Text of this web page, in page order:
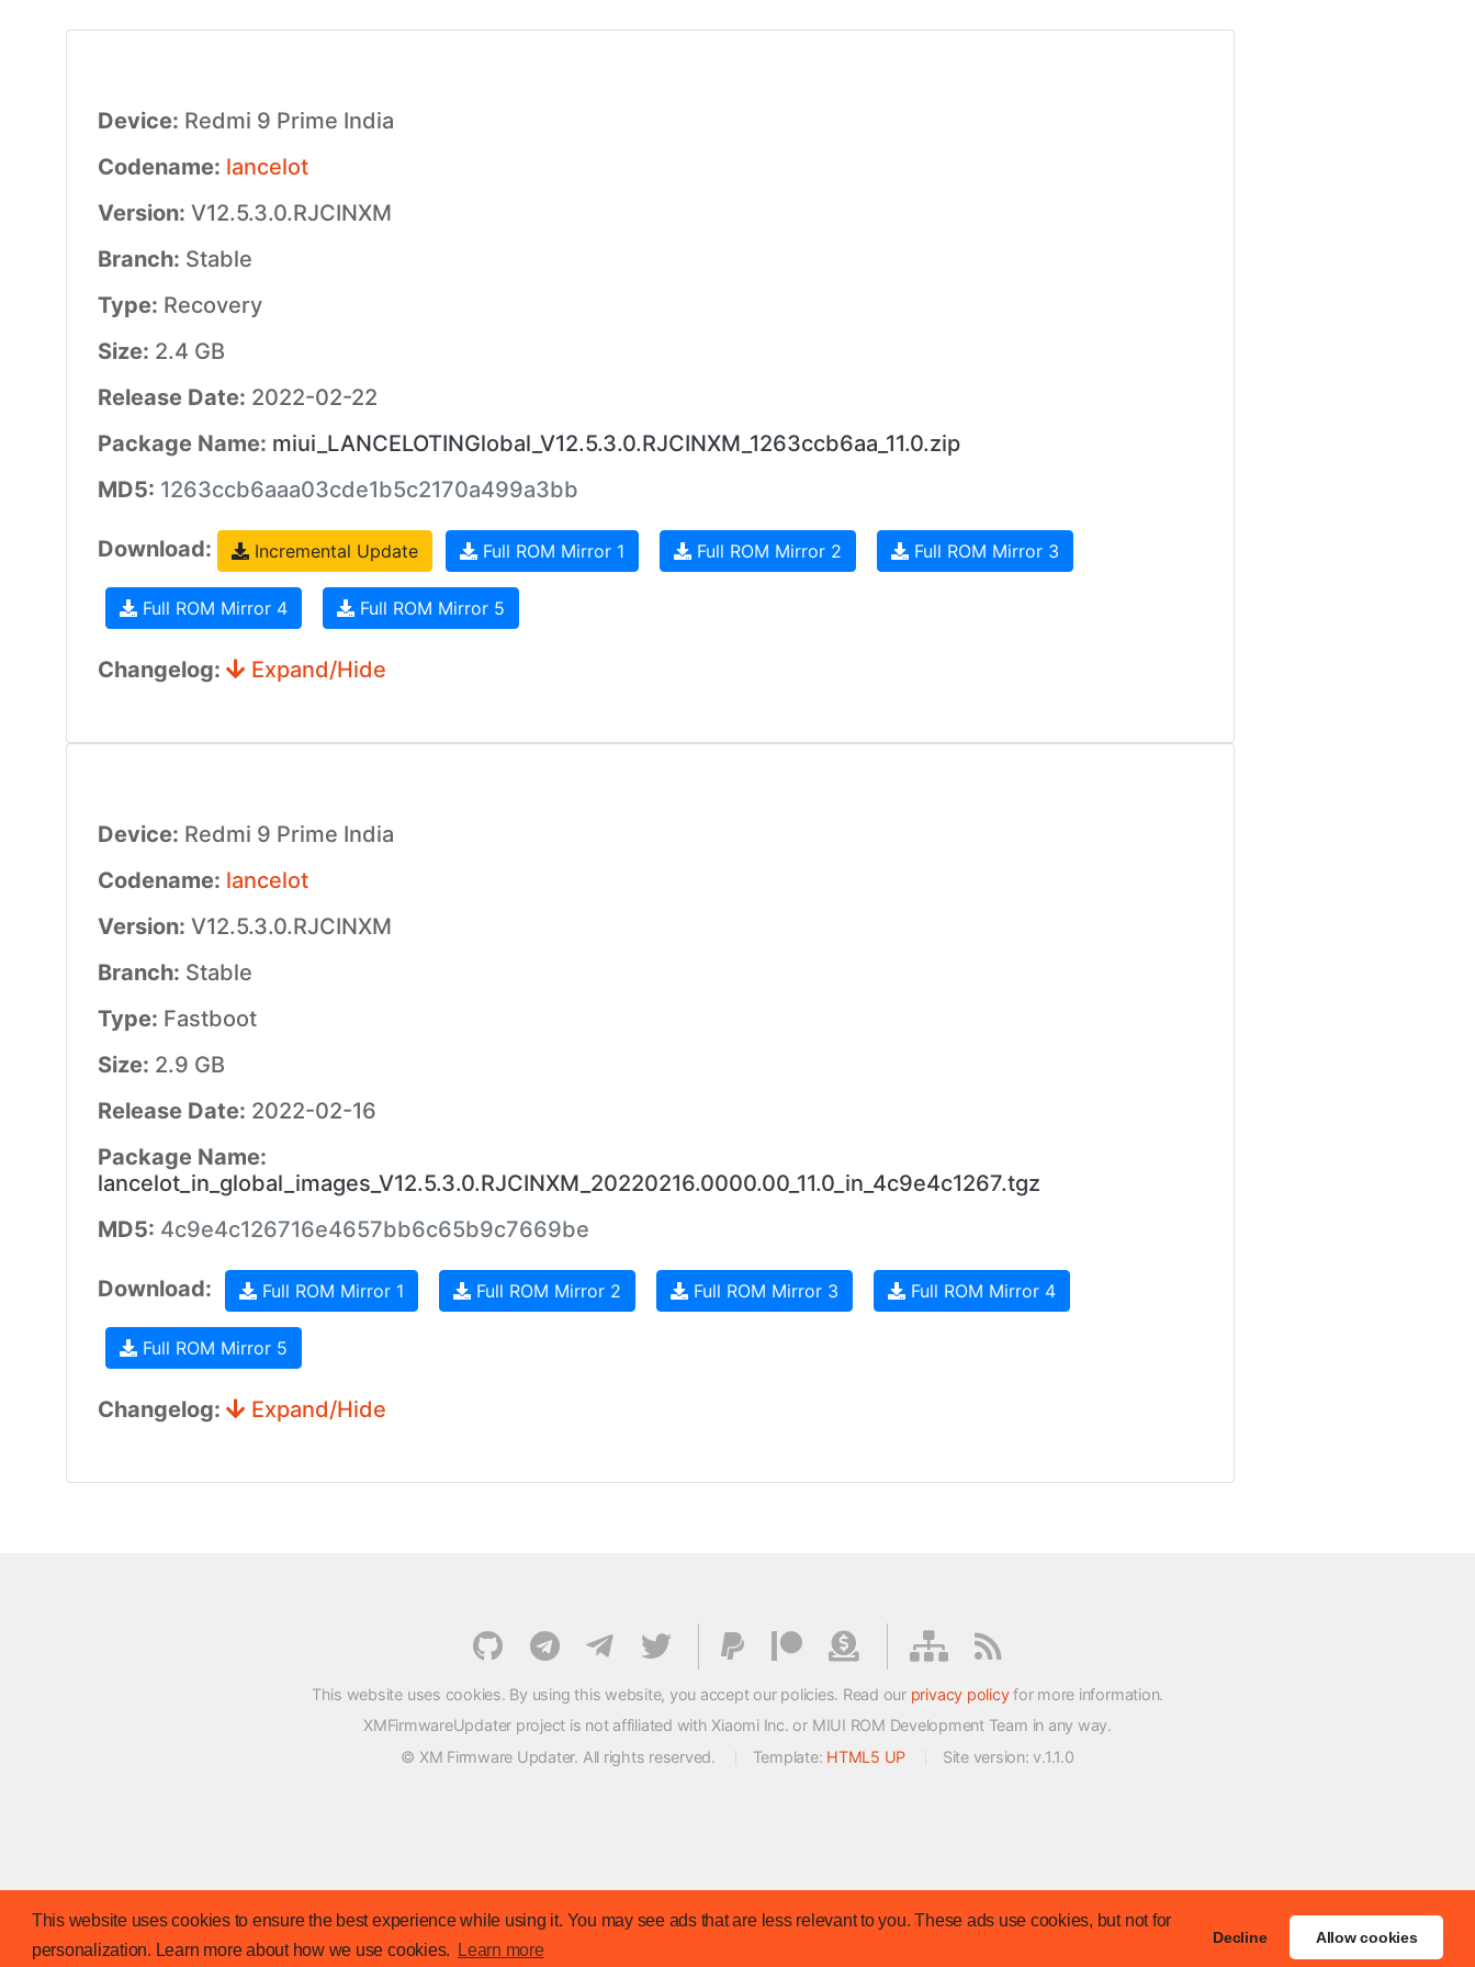
This website uses cookies to ensure the best experience while using it. You may see ads that are less relevant to you. These ads use cookies, but not for
personalization. Learn more about how we use cookies.
Learn more
Decline Allow cookies
Device: Redmi 9 Prime India
Codename: lancelot
Version: V12.5.3.0.RJCINXM
Branch: Stable
Type: Recovery
Size: 2.4 GB
Release Date: 2022-02-22
Package Name: miui_LANCELOTINGlobal_V12.5.3.0.RJCINXM_1263ccb6aa_11.0.zip
MD5: 1263ccb6aaa03cde1b5c2170a499a3bb
Download: Incremental Update Full ROM Mirror 1 Full ROM Mirror 2 Full ROM Mirror 3
Full ROM Mirror 4 Full ROM Mirror 5
Changelog: Expand/Hide
Device: Redmi 9 Prime India
Codename: lancelot
Version: V12.5.3.0.RJCINXM
Branch: Stable
Type: Fastboot
Size: 2.9 GB
Release Date: 2022-02-16
Package Name:
lancelot_in_global_images_V12.5.3.0.RJCINXM_20220216.0000.00_11.0_in_4c9e4c1267.tgz
MD5: 4c9e4c126716e4657bb6c65b9c7669be
Download: Full ROM Mirror 1 Full ROM Mirror 2 Full ROM Mirror 3 Full ROM Mirror 4
Full ROM Mirror 5
Changelog: Expand/Hide
This website uses cookies. By using this website, you accept our policies. Read our privacy policyfor more information.
XMFirmwareUpdater project is not affiliated with Xiaomi Inc. or MIUI ROM Development Team in any way.
© XM Firmware Updater. All rights reserved.
Template: HTML5 UP Site version: v.1.1.0